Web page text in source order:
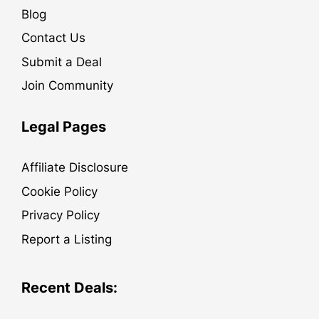
Blog
Contact Us
Submit a Deal
Join Community
Legal Pages
Affiliate Disclosure
Cookie Policy
Privacy Policy
Report a Listing
Recent Deals: